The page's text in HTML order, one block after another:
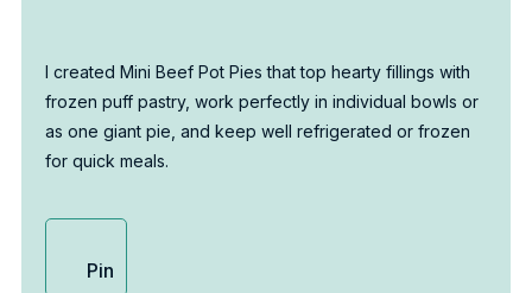
I created Mini Beef Pot Pies that top hearty fillings with
frozen puff pastry, work perfectly in individual bowls or
as one giant pie, and keep well refrigerated or frozen
for quick meals.
Pin